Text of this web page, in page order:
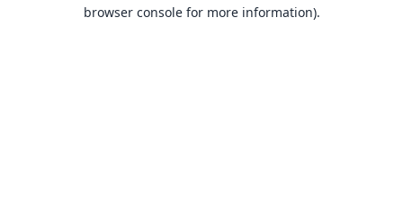
browser console for more information).